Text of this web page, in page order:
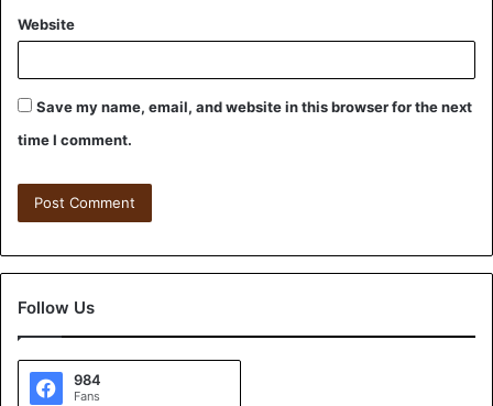
Website
Save my name, email, and website in this browser for the next
time I comment.
Follow Us
984
Fans